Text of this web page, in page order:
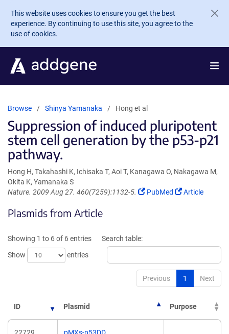
Skip to main content
This website uses cookies to ensure you get the best
experience. By continuing to use this site, you agree to the
use of cookies.
Browse Shinya Yamanaka Hong et al
Suppression of induced pluripotent
stem cell generation by the p53-p21
pathway.
Hong H, Takahashi K, Ichisaka T, Aoi T, Kanagawa O, Nakagawa M,
Okita K, Yamanaka S
Nature. 2009 Aug 27. 460(7259):1132-5.
(Link
PubMed
(Link
Article
Plasmids from Article
Showing 1 to 6 of 6 entries
Show
entries
Search table:
Previous 1 Next
ID Plasmid Purpose